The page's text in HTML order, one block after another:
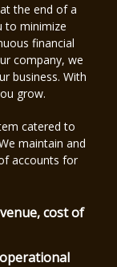
the end of a
to minimize
financial
company, we
business. With
grow.
catered to
maintain and
accounts for
cost of